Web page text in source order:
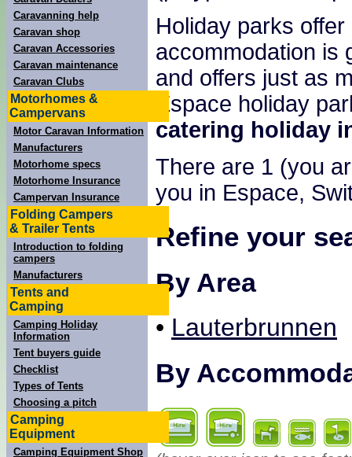
Caravanning help
Caravan shop
Caravan Accessories
Caravan maintenance
Caravan Clubs
Motorhomes &
Campervans
Motor Caravan Information
Manufacturers
Motorhome specs
Motorhome Insurance
Campervan Insurance
Folding Campers
& Trailer Tents
Introduction to folding
campers
Manufacturers
Tents and
Camping
Camping Holiday
Information
Tent buyers guide
Checklist
Types of Tents
Choosing a pitch
Camping
Equipment
Camping Equipment Shop
Holiday parks
accommodation is
and offers just as
Espace holiday
catering holiday
There are 1 (you
you in Espace,
Refine your
By Area
• Lauterbrunnen
By